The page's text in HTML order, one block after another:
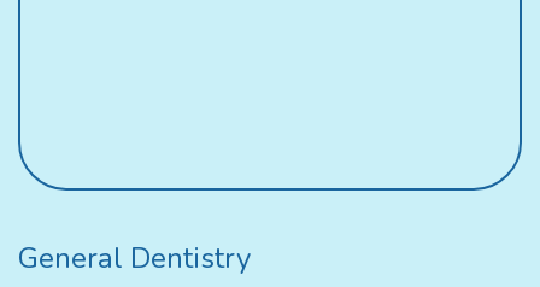
General Dentistry